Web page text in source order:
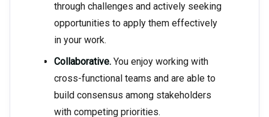
through challenges and actively seeking
opportunities to apply them effectively
in your work.
Collaborative. You enjoy working with
cross-functional teams and are able to
build consensus among stakeholders
with competing priorities.